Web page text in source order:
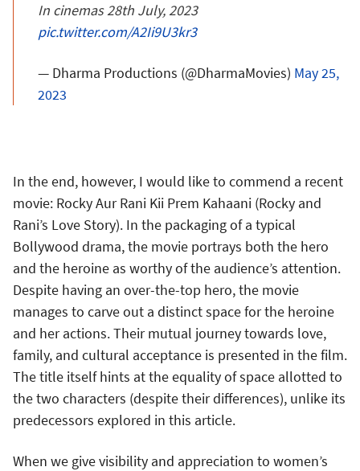
In cinemas 28th July, 2023
pic.twitter.com/A2Ii9U3kr3
— Dharma Productions (@DharmaMovies) May 25,
2023
In the end, however, I would like to commend a recent
movie: Rocky Aur Rani Kii Prem Kahaani (Rocky and
Rani’s Love Story). In the packaging of a typical
Bollywood drama, the movie portrays both the hero
and the heroine as worthy of the audience’s attention.
Despite having an over-the-top hero, the movie
manages to carve out a distinct space for the heroine
and her actions. Their mutual journey towards love,
family, and cultural acceptance is presented in the film.
The title itself hints at the equality of space allotted to
the two characters (despite their differences), unlike its
predecessors explored in this article.
When we give visibility and appreciation to women’s